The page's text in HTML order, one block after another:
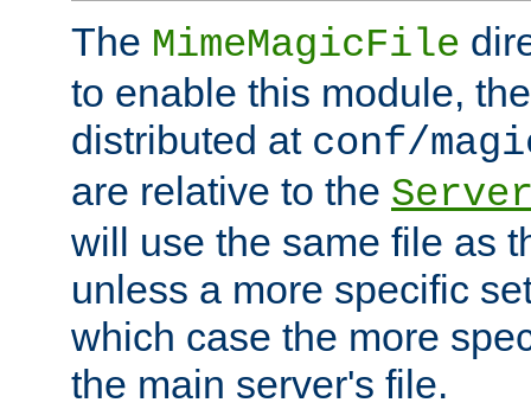
The MimeMagicFile
to enable this module,
distributed at conf/
are relative to the
will use the same file as
unless a more specific
which case the more
the main server's file.